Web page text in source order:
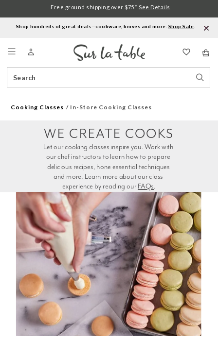
Shop hundreds of great deals—cookware, knives and more. Shop Sale
Catalog
Free ground shipping over $75.* See Details
Cooking Classes In-Store Cooking Classes
experience by reading our FAQs.
WE CREATE COOKS